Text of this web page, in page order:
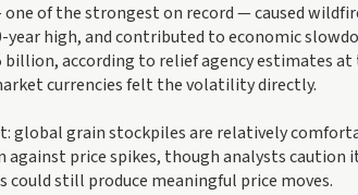
of the strongest on record — caused
high, and contributed to economic
according to relief agency estimates
currencies felt the volatility directly.
grain stockpiles are relatively
price spikes, though analysts caution
still produce meaningful price moves.